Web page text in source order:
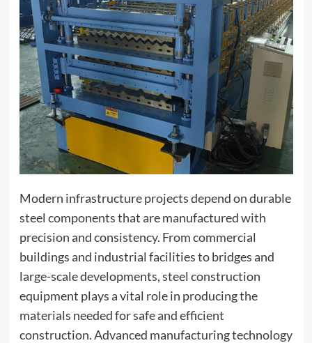
Modern infrastructure projects depend on durable
steel components that are manufactured with
precision and consistency. From commercial
buildings and industrial facilities to bridges and
large-scale developments, steel construction
equipment plays a vital role in producing the
materials needed for safe and efficient
construction. Advanced manufacturing technology